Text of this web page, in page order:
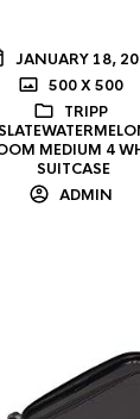
JANUARY 18,
500 X 500
TRIPP
MEDIUM 4
SUITCASE
ADMIN